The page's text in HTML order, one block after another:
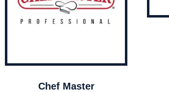
Chef Master